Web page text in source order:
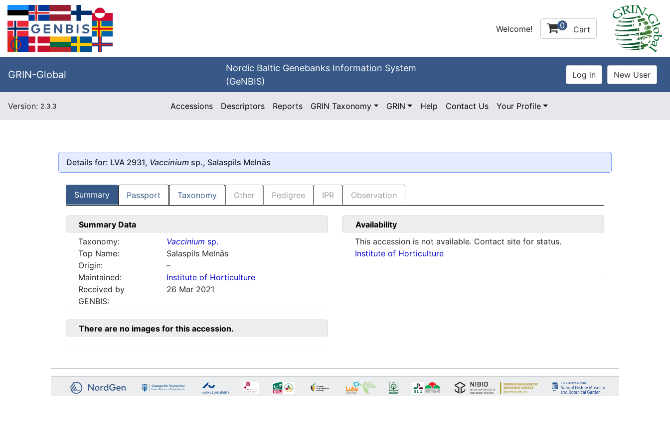
Welcome! 0 Cart
GRIN-Global
Nordic Baltic Genebanks Information System
(GeNBIS)
Version: 2.3.3 Accessions Descriptors Reports GRIN Taxonomy GRIN Help Contact Us Your Profile
Details for: LVA 2931, Vaccinium sp., Salaspils Melnās
Summary Passport Taxonomy Other Pedigree IPR Observation
Summary Data
Taxonomy:
Vaccinium sp.
Top Name:
Salaspils Melnās
Origin:
–
Maintained:
Institute of Horticulture
Received by
GENBIS:
26 Mar 2021
Availability
This accession is not available. Contact site for status.
Institute of Horticulture
There are no images for this accession.